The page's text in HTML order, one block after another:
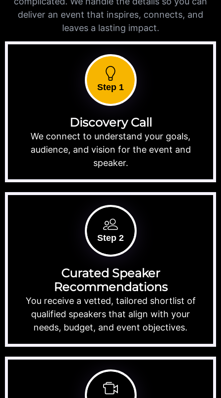
deliver an event that inspires, connects, and
leaves a lasting impact.
Step 1
Discovery Call
We connect to understand your goals,
audience, and vision for the event and
speaker.
Step 2
Curated Speaker
Recommendations
You receive a vetted, tailored shortlist of
qualified speakers that align with your
needs, budget, and event objectives.